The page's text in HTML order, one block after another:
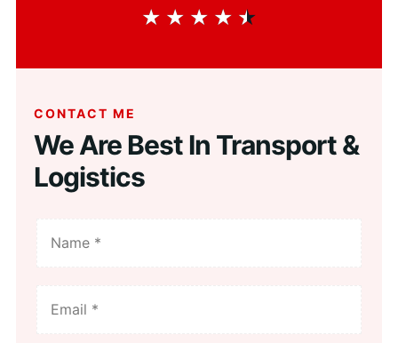
★ ★ ★ ★ ★
CONTACT ME
We Are Best In Transport &
Logistics